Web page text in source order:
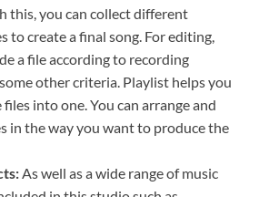
this, you can collect different
to create a final song. For editing,
a file according to recording
other criteria. Playlist helps you
files into one. You can arrange and
in the way you want to produce the
As well as a wide range of music